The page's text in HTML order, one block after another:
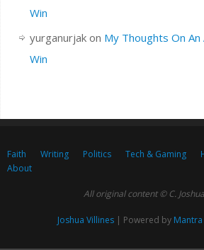
Win
yurganurjakon My Thoughts On
Win
Faith Writing Politics Tech & Gaming
About
All original content © C.
Joshua Villines | Powered by Mantra